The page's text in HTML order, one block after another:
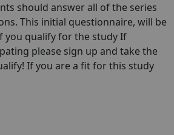
should answer all of the series
This initial questionnaire, will be
you qualify for the study If
please sign up and take the
If you are a fit for this study